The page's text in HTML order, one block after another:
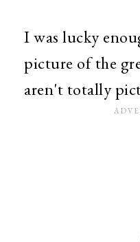
I was lucky
picture of the
aren't totally